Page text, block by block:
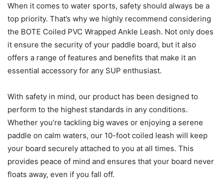
When it comes to water sports, safety should always be a
top priority. That’s why we highly recommend considering
the BOTE Coiled PVC Wrapped Ankle Leash. Not only does
it ensure the security of your paddle board, but it also
offers a range of features and benefits that make it an
essential accessory for any SUP enthusiast.
With safety in mind, our product has been designed to
perform to the highest standards in any conditions.
Whether you’re tackling big waves or enjoying a serene
paddle on calm waters, our 10-foot coiled leash will keep
your board securely attached to you at all times. This
provides peace of mind and ensures that your board never
floats away, even if you fall off.